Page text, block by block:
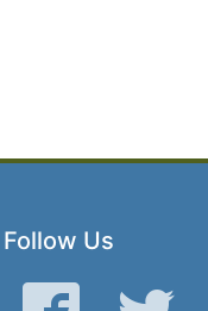
Follow Us
Facebook